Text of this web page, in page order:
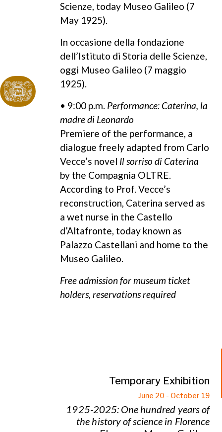
Scienze, today Museo Galileo (7
May 1925).
In occasione della fondazione
dell’Istituto di Storia delle Scienze,
oggi Museo Galileo (7 maggio
1925).
• 9:00 p.m.Performance: Caterina, la
madre di Leonardo
Premiere of the performance, a
dialogue freely adapted from Carlo
Vecce’s novel Il sorriso di Caterina
by the Compagnia OLTRE.
According to Prof. Vecce’s
reconstruction, Caterina served as
a wet nurse in the Castello
d’Altafronte, today known as
Palazzo Castellani and home to the
Museo Galileo.
Free admission for museum ticket
holders, reservations required
Temporary Exhibition
June 20 - October 19
1925-2025: One hundred years of
the history of science in Florence